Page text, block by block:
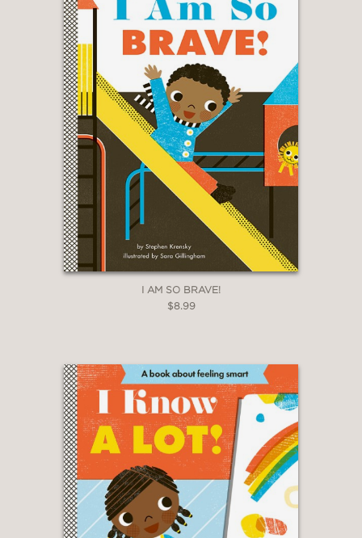
I AM SO BRAVE!
$8.99